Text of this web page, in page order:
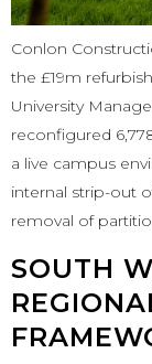
Conlon
the £19m
University
reconfigured
a live campus
internal strip-out
removal of
SOUTH